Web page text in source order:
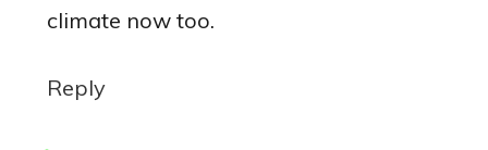
climate now too.
Reply